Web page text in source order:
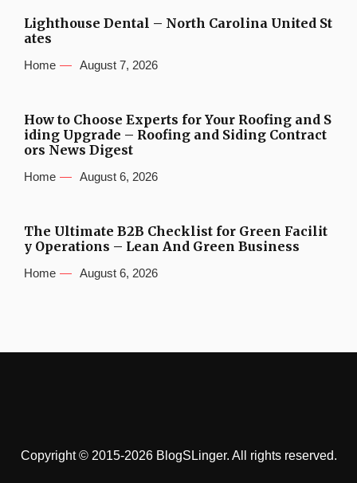
Lighthouse Dental – North Carolina United St
ates
Home August 7, 2026
How to Choose Experts for Your Roofing and S
iding Upgrade – Roofing and Siding Contract
ors News Digest
Home August 6, 2026
The Ultimate B2B Checklist for Green Facilit
y Operations – Lean And Green Business
Home August 6, 2026
Copyright © 2015-2026 BlogSLinger. All rights reserved.